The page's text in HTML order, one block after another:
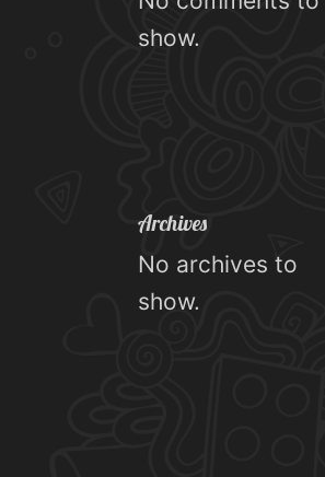
show.
Archives
No archives to
show.